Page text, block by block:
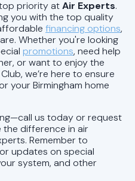
priority atAir Experts.
you with the top quality
financing options,
Whether you're looking
promotions, need help
or want to enjoy the
we’re here to ensure
your Birmingham home
us today or request
the difference in air
Remember to
updates on special
system, and other
AL
AL
AL
AL
AL
Brook, AL